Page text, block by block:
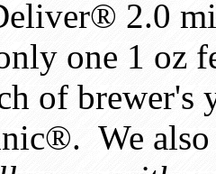
2.0
one 1 oz
of brewer's
We